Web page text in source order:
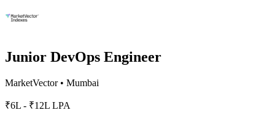
Junior DevOps Engineer
MarketVector• Mumbai
₹6L - ₹12L LPA